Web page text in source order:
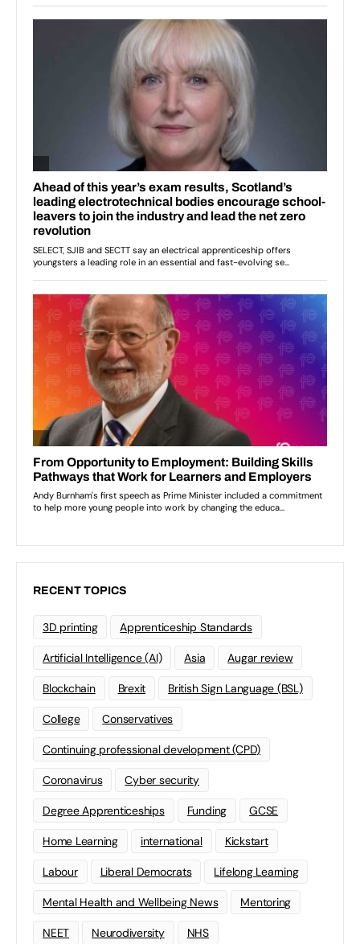
RECENT TOPICS
3D printing Apprenticeship Standards
Artificial Intelligence (AI) Asia Augar review
Blockchain Brexit British Sign Language (BSL)
College Conservatives
Continuing professional development (CPD)
Coronavirus Cyber security
Degree Apprenticeships Funding GCSE
Home Learning international Kickstart
Labour Liberal Democrats Lifelong Learning
Mental Health and Wellbeing News Mentoring
NEET Neurodiversity NHS